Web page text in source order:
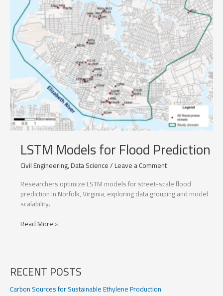
LSTM Models for Flood Prediction
Civil Engineering,Data Science/Leave a Comment
Researchers optimize LSTM models for street-scale flood
prediction in Norfolk, Virginia, exploring data grouping and model
scalability.
LSTM
Read More »
RECENT POSTS
Carbon Sources for Sustainable Ethylene Production